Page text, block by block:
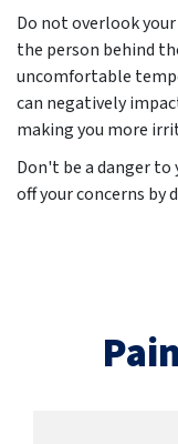
Do not overlook
the person behind
uncomfortable
can negatively
making you more
Don't be a danger to
off your concerns by